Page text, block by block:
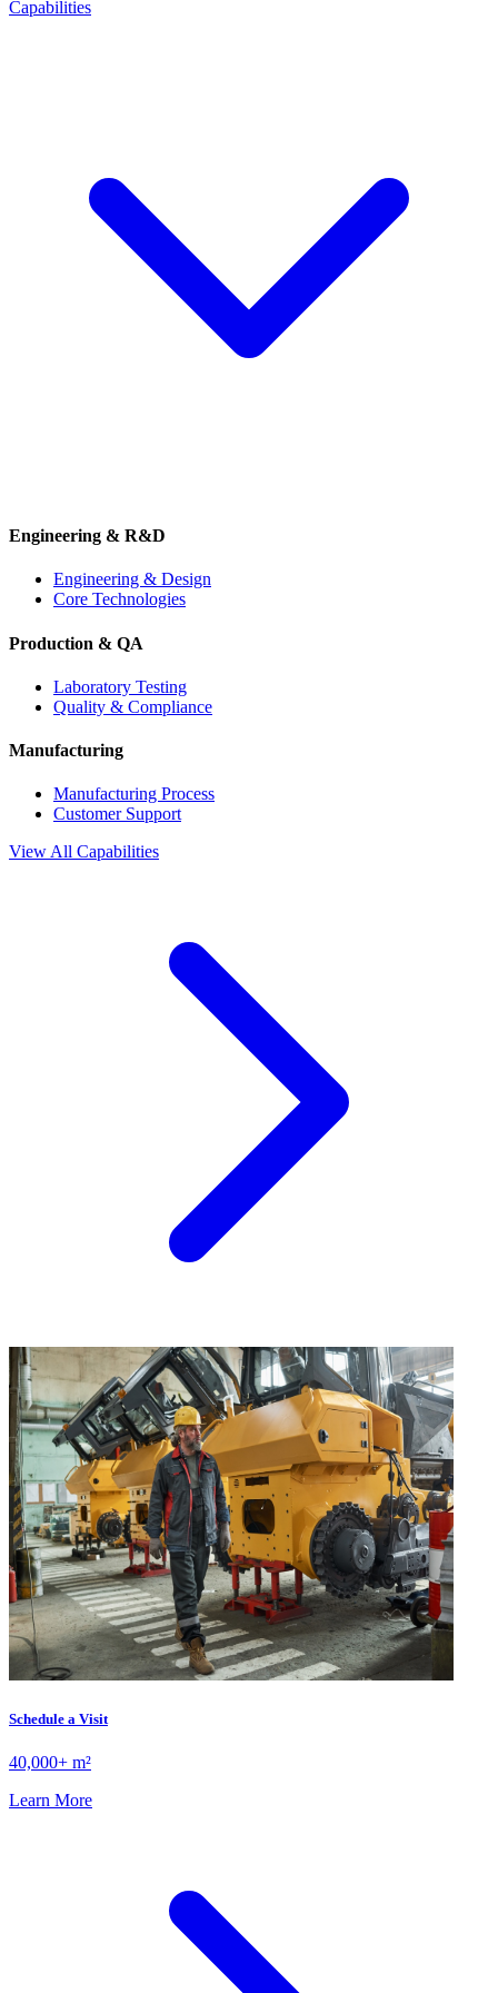
Capabilities
Engineering & R&D
Engineering & Design
Core Technologies
Production & QA
Laboratory Testing
Quality & Compliance
Manufacturing
Manufacturing Process
Customer Support
View All Capabilities
Schedule a Visit
40,000+ m²
Learn More